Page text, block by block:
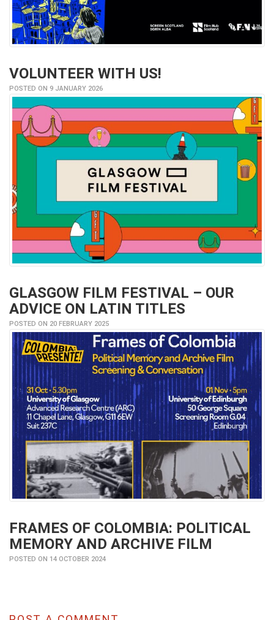
VOLUNTEER WITH US!
POSTED ON 9 JANUARY 2026
GLASGOW FILM FESTIVAL – OUR
ADVICE ON LATIN TITLES
POSTED ON 20 FEBRUARY 2025
FRAMES OF COLOMBIA: POLITICAL
MEMORY AND ARCHIVE FILM
POSTED ON 14 OCTOBER 2024